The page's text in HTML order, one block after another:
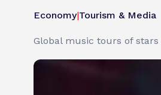
Economy|Tourism & Media
Global music tours of